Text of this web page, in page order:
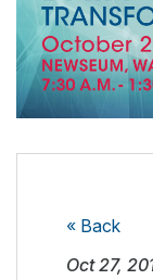
« Back
Oct 27,